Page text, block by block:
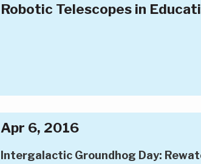
Robotic Telescopes in
Apr 6, 2016
Intergalactic Groundhog Day: